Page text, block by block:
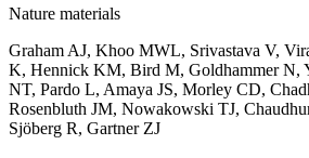
Nature materials
Graham AJ, Khoo MWL, Srivastava V,
K, Hennick KM, Bird M, Goldhammer N,
NT, Pardo L, Amaya JS, Morley CD,
Rosenbluth JM, Nowakowski TJ,
Sjöberg R, Gartner ZJ